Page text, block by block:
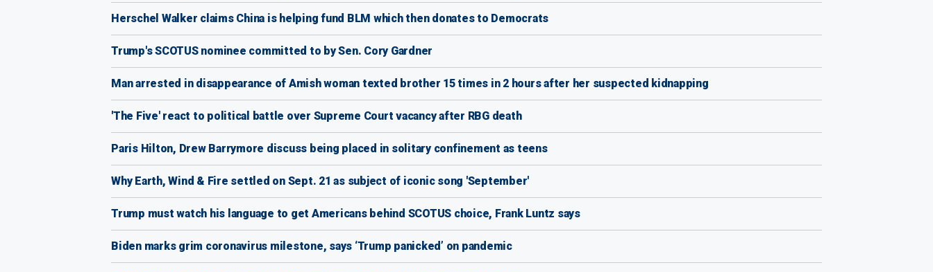
Herschel Walker claims China is helping fund BLM which then donates to Democrats
Trump's SCOTUS nominee committed to by Sen. Cory Gardner
Man arrested in disappearance of Amish woman texted brother 15 times in 2 hours after her suspected kidnapping
'The Five' react to political battle over Supreme Court vacancy after RBG death
Paris Hilton, Drew Barrymore discuss being placed in solitary confinement as teens
Why Earth, Wind & Fire settled on Sept. 21 as subject of iconic song 'September'
Trump must watch his language to get Americans behind SCOTUS choice, Frank Luntz says
Biden marks grim coronavirus milestone, says ‘Trump panicked’ on pandemic